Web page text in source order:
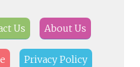
Us About Us
Privacy Policy